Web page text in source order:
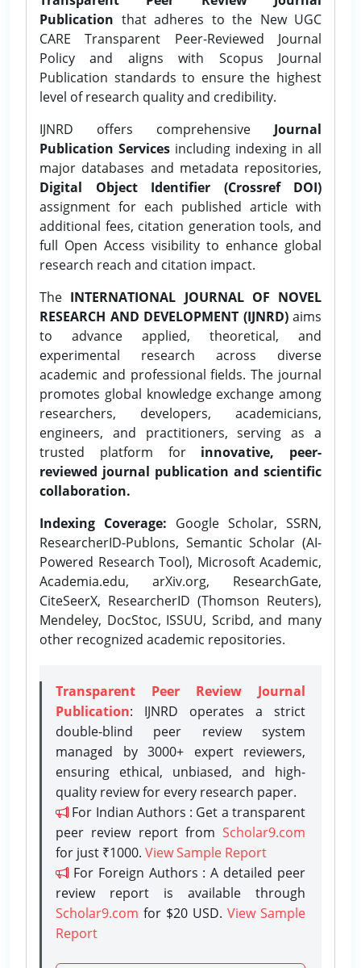
Publication that adheres to the New UGC
CARE Transparent Peer-Reviewed Journal
Policy and aligns with Scopus Journal
Publication standards to ensure the highest
level of research quality and credibility.
IJNRD offers comprehensive Journal
Publication Services including indexing in all
major databases and metadata repositories,
Digital Object Identifier (Crossref DOI)
assignment for each published article with
additional fees, citation generation tools, and
full Open Access visibility to enhance global
research reach and citation impact.
The INTERNATIONAL JOURNAL OF NOVEL
RESEARCH AND DEVELOPMENT (IJNRD)aims
to advance applied, theoretical, and
experimental research across diverse
academic and professional fields. The journal
promotes global knowledge exchange among
researchers, developers, academicians,
engineers, and practitioners, serving as a
trusted platform for innovative, peer-
reviewed journal publication and scientific
collaboration.
Indexing Coverage: Google Scholar, SSRN,
ResearcherID-Publons, Semantic Scholar (AI-
Powered Research Tool), Microsoft Academic,
Academia.edu, arXiv.org, ResearchGate,
CiteSeerX, ResearcherID (Thomson Reuters),
Mendeley, DocStoc, ISSUU, Scribd, and many
other recognized academic repositories.
Transparent Peer Review Journal
Publication: IJNRD operates a strict
double-blind peer review system
managed by 3000+ expert reviewers,
ensuring ethical, unbiased, and high-
quality review for every research paper.
For Indian Authors : Get a transparent
peer review report from Scholar9.com
for just ₹1000. View Sample Report
For Foreign Authors : A detailed peer
review report is available through
Scholar9.com for $20 USD. View Sample
Report